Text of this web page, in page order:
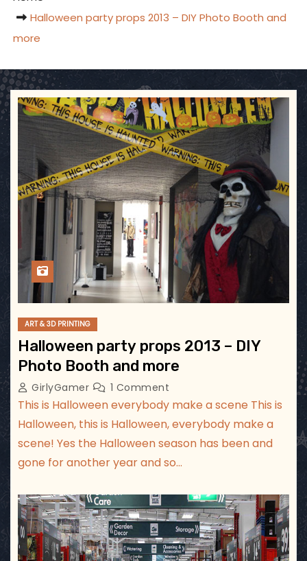
Halloween party props 2013 – DIY Photo Booth and
more
ART & 3D PRINTING
Halloween party props 2013 – DIY
Photo Booth and more
GirlyGamer 1 Comment
This is Halloween everybody make a scene This is
Halloween, this is Halloween, everybody make a
scene! Yes the Halloween season has been and
gone for another year and so…